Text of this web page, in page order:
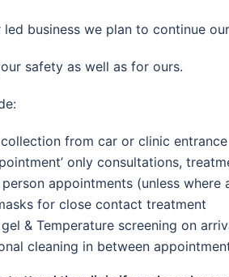
business we plan to continue
safety as well as for ours.
from car or clinic entrance
only consultations,
person appointments (unless where
for close contact treatment
& Temperature screening on
cleaning in between